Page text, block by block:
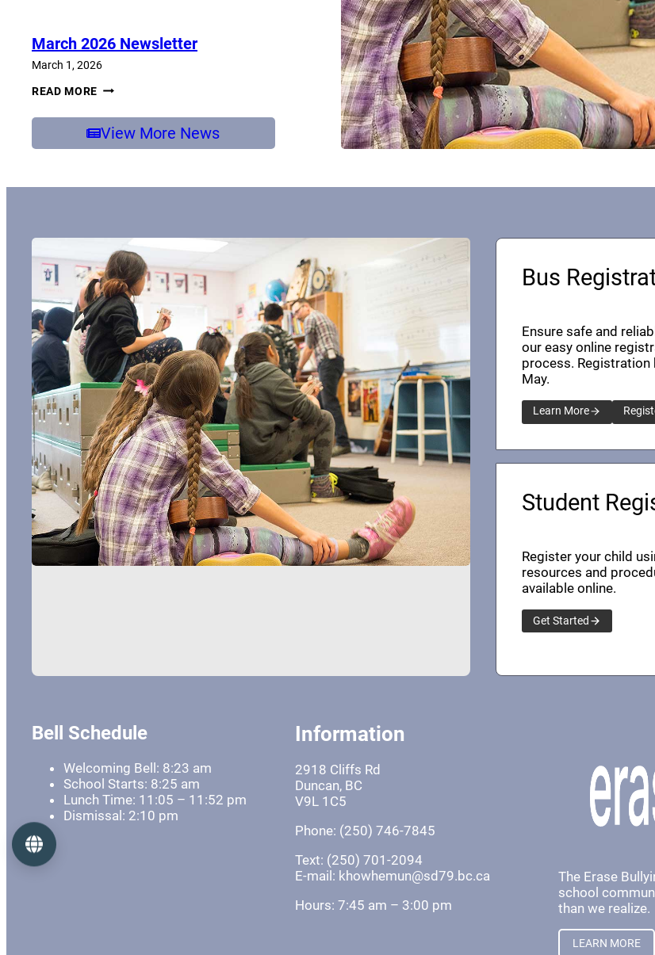
March 2026 Newsletter
March 1, 2026
READ MORE MARCH
View More News
Bus
Ensure safe and
our easy online
process. Registration
May.
Learn More
Student
Register your child
resources and
available online.
Get Started
Bell Schedule
Welcoming Bell: 8:23 am
School Starts: 8:25 am
Lunch Time: 11:05 – 11:52 pm
Dismissal: 2:10 pm
Information
2918 Cliffs Rd
Duncan, BC
V9L 1C5
Phone: (250) 746-7845
Text: (250) 701-2094
E-mail: khowhemun@sd79.bc.ca
Hours: 7:45 am – 3:00 pm
The Erase
school
than we realize.
LEARN MORE
Language